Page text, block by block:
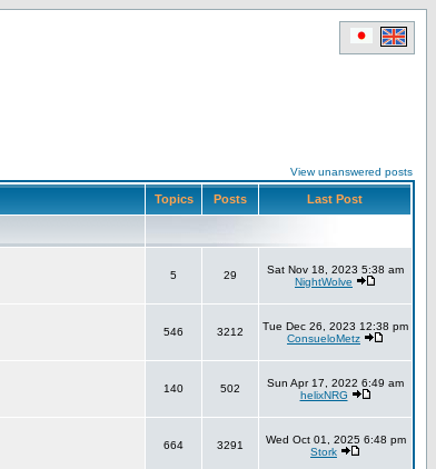
View unanswered posts
Topics Posts Last Post
5 29
Sat Nov 18, 2023 5:38 am
NightWolve
546 3212
Tue Dec 26, 2023 12:38 pm
ConsueloMetz
140 502
Sun Apr 17, 2022 6:49 am
helixNRG
664 3291
Wed Oct 01, 2025 6:48 pm
Stork